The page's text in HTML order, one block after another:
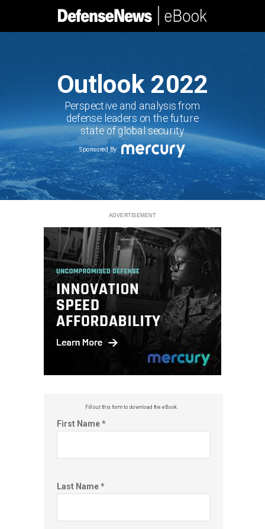
Outlook 2022
Perspective and analysis from
defense leaders on the future
state of global security
Sponsored By:
First Name *
Last Name *
Fill out this form to download the eBook.
ADVERTISEMENT